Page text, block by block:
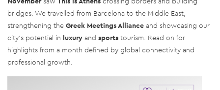
bridges. We travelled from Barcelona to the Middle East,
strengthening the Greek Meetings Alliance and showcasing our
city’s potential in luxury and sports tourism. Read on for
highlights from a month defined by global connectivity and
professional growth.